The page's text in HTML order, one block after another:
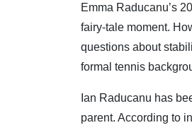
Emma Raducanu’s
fairy-tale moment.
questions about
formal tennis
Ian Raducanu has
parent. According to